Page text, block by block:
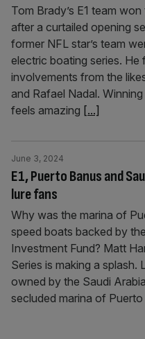
Tom Brady’s E1 team
after a curtailed opening
former NFL star’s team
electric boating series.
involvements from the
and Rafael Nadal.
feels amazing [...]
E1, Puerto Banus and
lure fans
June 3, 2024
Why was the marina of
speed boats backed by
Investment Fund? Matt
Series is making a
owned by the Saudi
secluded marina of